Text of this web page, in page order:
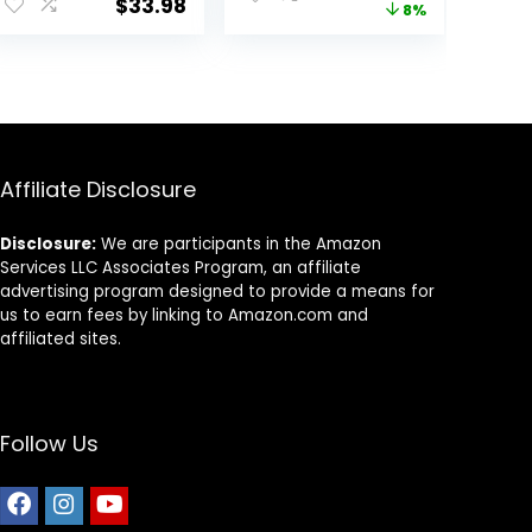
Out, Walking to
$33.98
priceprice
8%
Affiliate Disclosure
Disclosure: We are participants in the Amazon
Services LLC Associates Program, an affiliate
advertising program designed to provide a means for
us to earn fees by linking to Amazon.com and
affiliated sites.
Follow Us